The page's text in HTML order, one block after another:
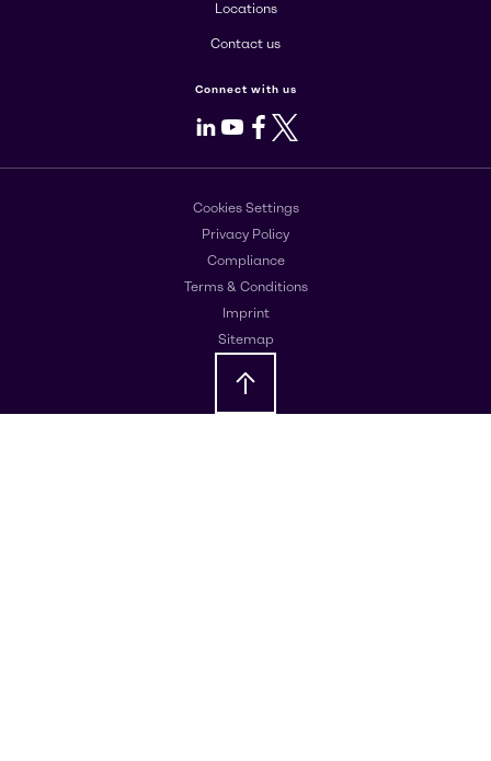
Locations
Contact us
Connect with us
LinkedIn
Youtube
Facebook
X
Cookies Settings
Privacy Policy
Compliance
Terms & Conditions
Imprint
Sitemap